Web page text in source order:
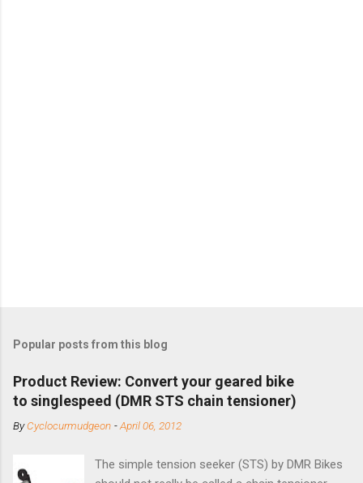
Popular posts from this blog
Product Review: Convert your geared bike
to singlespeed (DMR STS chain tensioner)
ByCyclocurmudgeon -April 06, 2012
The simple tension seeker (STS) by DMR Bikes